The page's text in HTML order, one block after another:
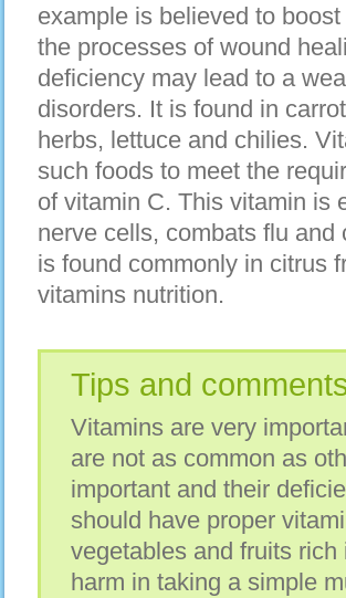
example is believed to
the processes of wound
deficiency may lead to a
disorders. It is found in
herbs, lettuce and chilies.
such foods to meet the
of vitamin C. This vitamin is
nerve cells, combats flu
is found commonly in citrus
vitamins nutrition.
Tips and
Vitamins are very
are not as common as
important and their
should have proper
vegetables and fruits
harm in taking a simple